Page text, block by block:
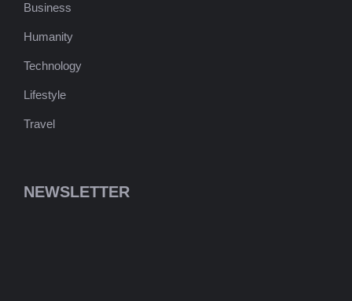
Business
Humanity
Technology
Lifestyle
Travel
NEWSLETTER